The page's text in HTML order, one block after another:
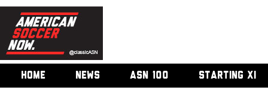
HOME NEWS ASN 100 STARTING XI